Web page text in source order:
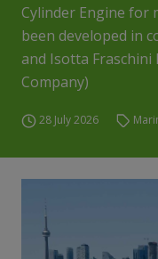
Cylinder Engine for
been developed in
and Isotta Fraschini
Company)
28 July 2026